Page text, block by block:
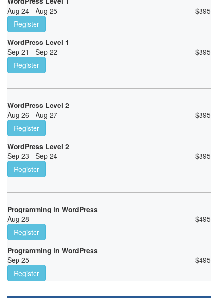
Aug 24 - Aug 25
$895
Register
WordPress Level 1
Sep 21 - Sep 22
$895
Register
WordPress Level 2
Aug 26 - Aug 27
$895
Register
WordPress Level 2
Sep 23 - Sep 24
$895
Register
Programming in WordPress
Aug 28
$495
Register
Programming in WordPress
Sep 25
$495
Register